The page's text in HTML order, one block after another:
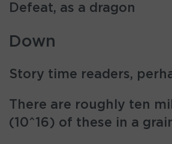
Defeat, as a dragon
Down
Story time readers,
There are roughly ten
(10^16) of these in a